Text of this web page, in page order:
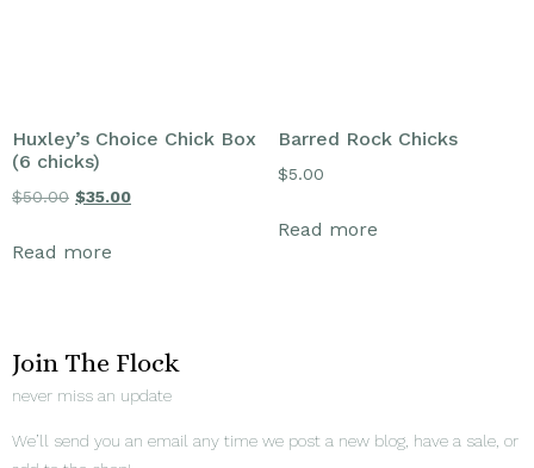
Huxley’s Choice Chick Box
(6 chicks)
$50.00 $35.00
Read more
Barred Rock Chicks
$5.00
Read more
Join The Flock
never miss an update
We’ll send you an email any time we post a new blog, have a sale, or